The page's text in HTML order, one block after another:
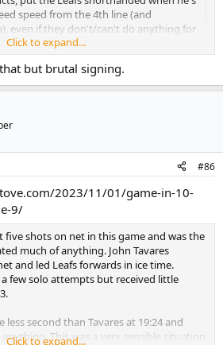
speed from the 4th line (and
even if they don't/can't do anything for
even try to get Kapanen back and he's
Click to expand...
Click to expand...
but brutal signing.
#86
2023/11/01/game-in-10-
9/
five shots on net in this game and was the
much of anything. John Tavares
and led Leafs forwards in ice time.
few solo attempts but received little
second than Tavares at 19:24 and
This was a very sensible situation
Click to expand...